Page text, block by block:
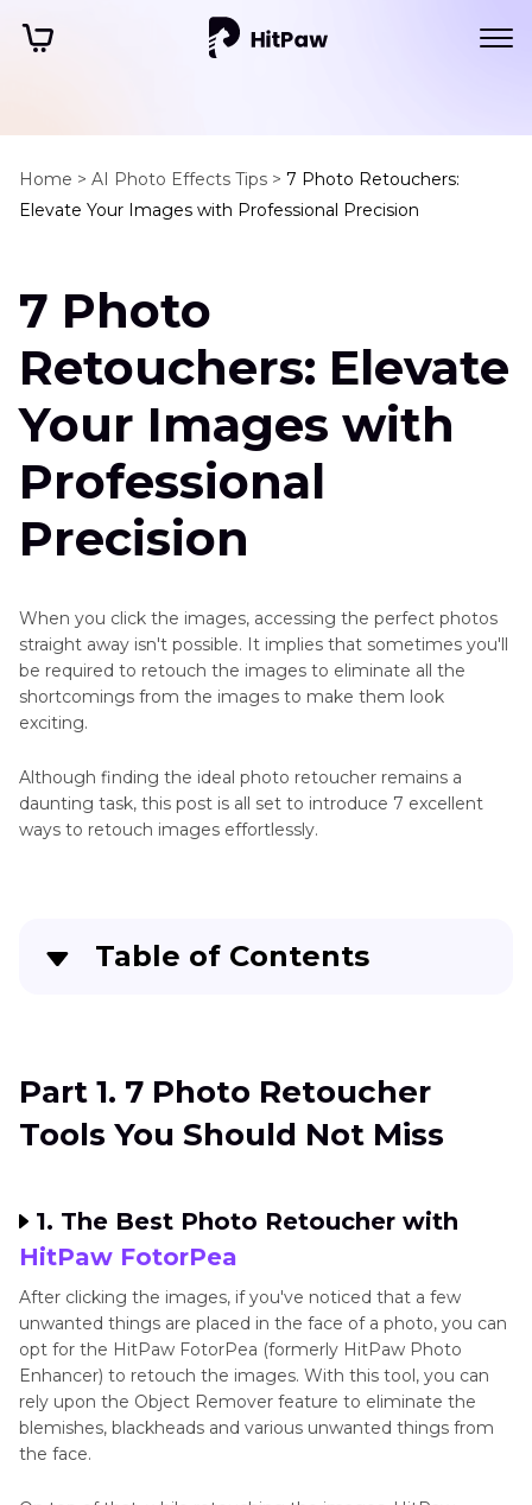
Home > AI Photo Effects Tips > 7 Photo Retouchers:
Elevate Your Images with Professional Precision
7 Photo
Retouchers: Elevate
Your Images with
Professional
Precision
When you click the images, accessing the perfect photos
straight away isn't possible. It implies that sometimes you'll
be required to retouch the images to eliminate all the
shortcomings from the images to make them look
exciting.
Although finding the ideal photo retoucher remains a
daunting task, this post is all set to introduce 7 excellent
ways to retouch images effortlessly.
Table of Contents
Part 1. 7 Photo Retoucher
Tools You Should Not Miss
1. The Best Photo Retoucher with
HitPaw FotorPea
After clicking the images, if you've noticed that a few
unwanted things are placed in the face of a photo, you can
opt for the HitPaw FotorPea (formerly HitPaw Photo
Enhancer) to retouch the images. With this tool, you can
rely upon the Object Remover feature to eliminate the
blemishes, blackheads and various unwanted things from
the face.